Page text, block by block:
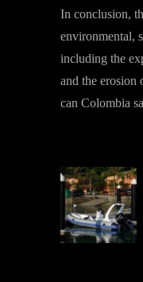
In conclusion,
environmental,
including the
and the erosion
can Colombia